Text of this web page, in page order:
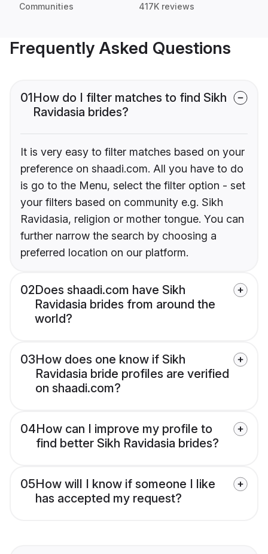
Communities 417K reviews
Frequently Asked Questions
01How do I filter matches to find Sikh
Ravidasia brides?
It is very easy to filter matches based on your
preference on shaadi.com. All you have to do
is go to the Menu, select the filter option - set
your filters based on community e.g. Sikh
Ravidasia, religion or mother tongue. You can
further narrow the search by choosing a
preferred location on our platform.
02Does shaadi.com have Sikh
Ravidasia brides from around the
world?
03How does one know if Sikh
Ravidasia bride profiles are verified
on shaadi.com?
04How can I improve my profile to
find better Sikh Ravidasia brides?
05How will I know if someone I like
has accepted my request?